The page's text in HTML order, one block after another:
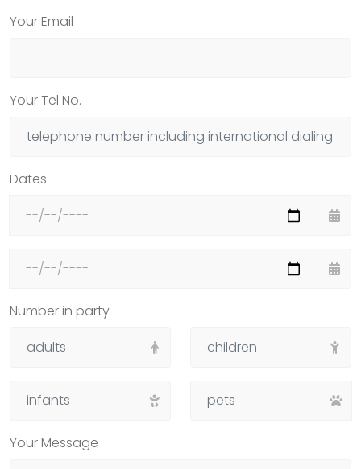
Your Email
Your Tel No.
Dates
Number in party
Your Message